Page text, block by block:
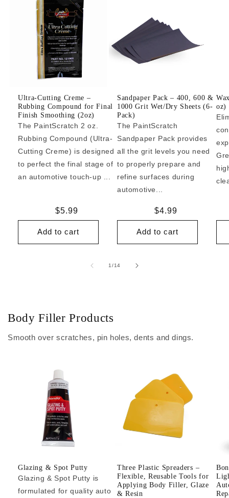
Ultra-Cutting Creme –
Rubbing Compound for Final
Finish Smoothing (2oz)
The PaintScratch 2 oz.
Rubbing Compound (Ultra-
Cutting Creme) is designed
to perfect the final stage of
an automotive touch-up ...
Regular
price
$5.99
Add to cart
Sandpaper Pack – 400, 600 &
1000 Grit Wet/Dry Sheets (6-
Pack)
The PaintScratch
Sandpaper Pack provides
all the grit levels you need
to properly prepare and
refine surfaces during
automotive...
Regular
price
$4.99
Add to cart
oz)
1/of
14
Body Filler Products
Smooth over scratches, pin holes, dents and dings.
Glazing & Spot Putty
Glazing & Spot Putty is
formulated for quality auto
Three Plastic Spreaders –
Flexible, Reusable Tools for
Applying Body Filler, Glaze
& Resin